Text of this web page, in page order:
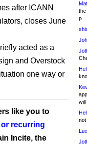
after ICANN
closes June
acted as a
and Overstock
one way or
like you to
recurring
Incite, the
the
p
will